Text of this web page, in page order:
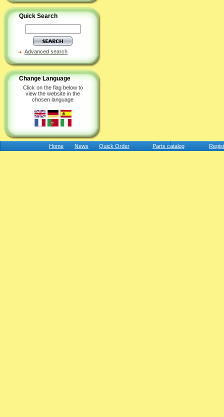
Quick Search
Advanced search
Change Language
Click on the flag below to
view the website in the
chosen language
Home News Quick Order Parts catalog